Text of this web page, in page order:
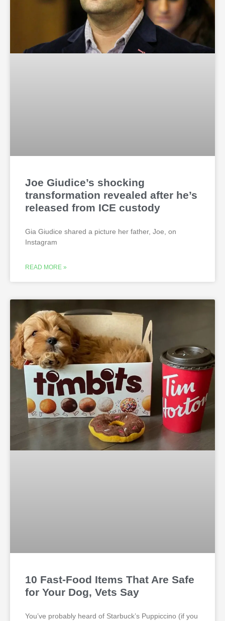
Joe Giudice’s shocking
transformation revealed after he’s
released from ICE custody
Gia Giudice shared a picture her father, Joe, on
Instagram
READ MORE »
10 Fast-Food Items That Are Safe
for Your Dog, Vets Say
You’ve probably heard of Starbuck’s Puppiccino (if you